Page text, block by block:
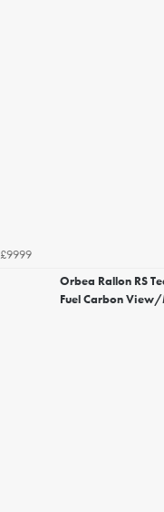
£9999
Orbea Rallon RS
Fuel Carbon